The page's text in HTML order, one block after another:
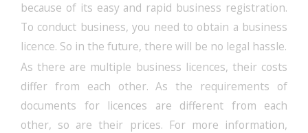
because of its easy and rapid business registration.
To conduct business, you need to obtain a business
licence. So in the future, there will be no legal hassle.
As there are multiple business licences, their costs
differ from each other. As the requirements of
documents for licences are different from each
other, so are their prices. For more information,